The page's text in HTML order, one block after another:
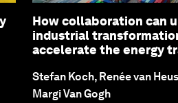
How collaboration can
industrial
accelerate the energy
Stefan Koch, Renée van
Margi Van Gogh